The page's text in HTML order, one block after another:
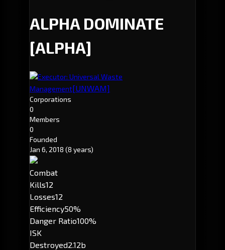
ALPHA DOMINATE
[ALPHA]
Executor: Universal Waste
Management[UNWAM]
Corporations
0
Members
0
Founded
Jan 6, 2018 (8 years)
Combat
Kills12
Losses12
Efficiency50%
Danger Ratio100%
ISK
Destroyed2.12b